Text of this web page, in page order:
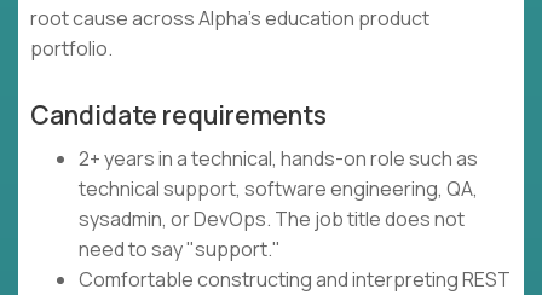
root cause across Alpha's education product
portfolio.
Candidate requirements
2+ years in a technical, hands-on role such as
technical support, software engineering, QA,
sysadmin, or DevOps. The job title does not
need to say "support."
Comfortable constructing and interpreting REST